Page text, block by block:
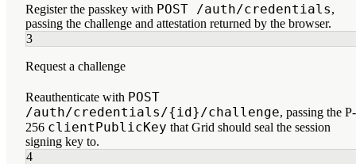
Register the passkey with POST /auth/credentials,
passing the challenge and attestation returned by the browser.
3
Request a challenge
Reauthenticate with POST
/auth/credentials/{id}/challenge, passing the P-
256 clientPublicKey that Grid should seal the session
signing key to.
4